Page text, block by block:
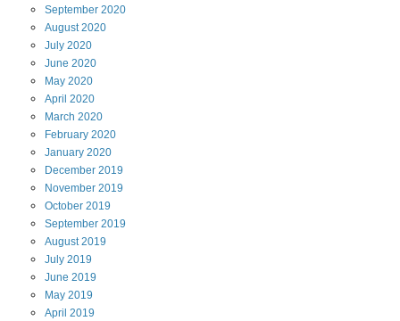
September 2020
August2020
July 2020
June 2020
May 2020
April 2020
March 2020
February 2020
January 2020
December 2019
November 2019
October 2019
September 2019
August2019
July 2019
June 2019
May 2019
April 2019